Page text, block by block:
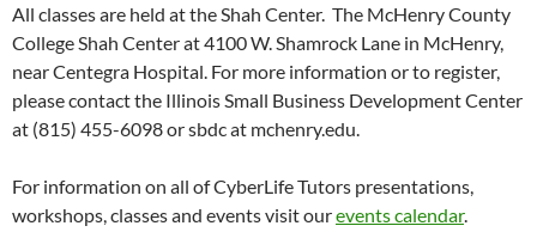
All classes are held at the Shah Center. The McHenry County
College Shah Center at 4100 W. Shamrock Lane in McHenry,
near Centegra Hospital. For more information or to register,
please contact the Illinois Small Business Development Center
at (815) 455-6098 or sbdc at mchenry.edu.
For information on all of CyberLife Tutors presentations,
workshops, classes and events visit ourevents calendar.